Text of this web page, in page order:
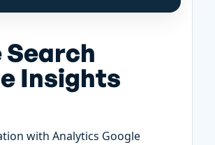
Search
Insights
with Analytics Google